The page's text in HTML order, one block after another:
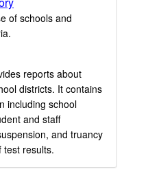
of schools and
reports about
districts. It contains
including school
and staff
and truancy
test results.